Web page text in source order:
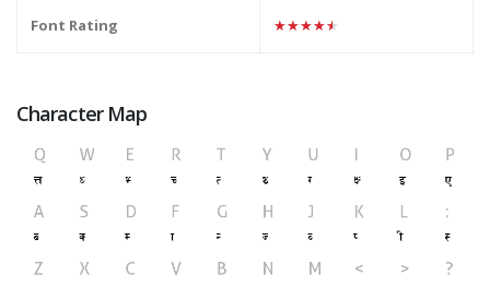
Font Rating ★★★★★
Character Map